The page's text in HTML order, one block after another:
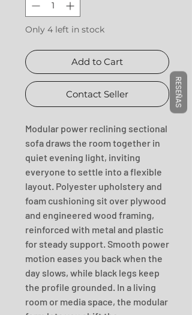
Only 4 left in stock
Add to Cart
Contact Seller
Modular power reclining sectional
sofa draws the room together in
quiet evening light, inviting
everyone to settle into a flexible
layout. Polyester upholstery and
foam cushioning sit over plywood
and engineered wood framing,
reinforced with metal and plastic
for steady support. Smooth power
motion eases you back when the
day slows, while black legs keep
the profile grounded. In a living
room or media space, the modular
RESEÑAS